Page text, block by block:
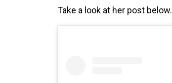
Take a look at her post below.